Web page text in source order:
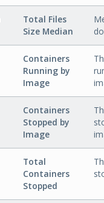
Total Files
Size Median
Containers
Running by
Image
Containers
Stopped by
Image
Total
Containers
Stopped